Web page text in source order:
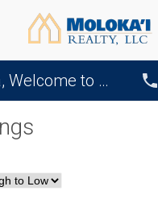
Aloha, Welcome to Our Website!